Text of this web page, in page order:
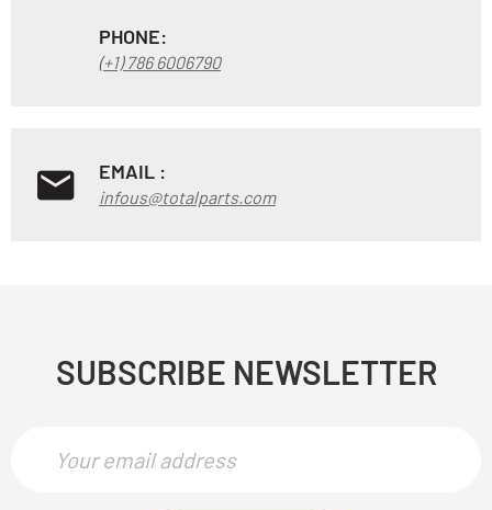
PHONE:
(+1) 786 6006790
EMAIL :
infous@totalparts.com
SUBSCRIBE NEWSLETTER